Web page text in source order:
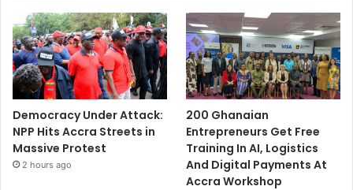
Democracy Under Attack:
NPP Hits Accra Streets in
Massive Protest
2 hours ago
200 Ghanaian
Entrepreneurs Get Free
Training In AI, Logistics
And Digital Payments At
Accra Workshop